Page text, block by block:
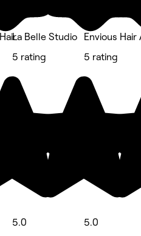
La Belle Studio
5 rating
5.0
Envious
5 rating
5.0